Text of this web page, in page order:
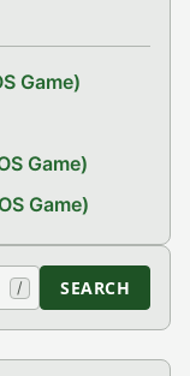
Game)
Game)
Game)
/ SEARCH